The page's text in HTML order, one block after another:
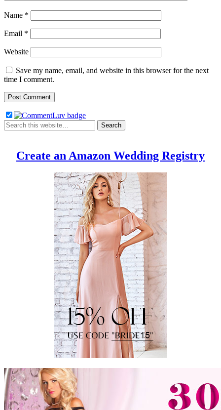
Name *
Email *
Website
Save my name, email, and website in this browser for the next
time I comment.
Create an Amazon Wedding Registry